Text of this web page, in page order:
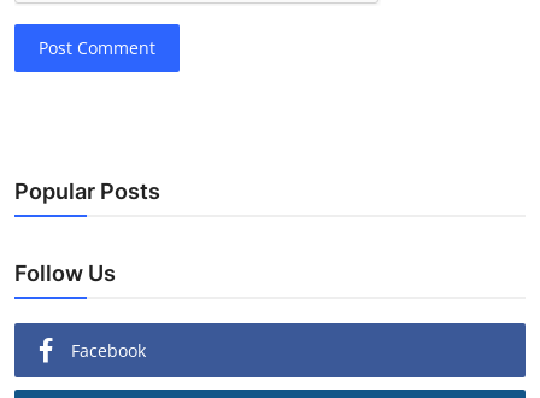
Post Comment
Popular Posts
Follow Us
Facebook